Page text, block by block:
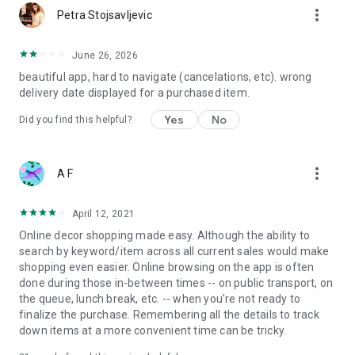
Petra Stojsavljevic more_vert
June 26, 2026
beautiful app, hard to navigate (cancelations, etc). wrong
delivery date displayed for a purchased item.
Did you find this helpful? Yes No
A F more_vert
April 12, 2021
Online decor shopping made easy. Although the ability to
search by keyword/item across all current sales would make
shopping even easier. Online browsing on the app is often
done during those in-between times -- on public transport, on
the queue, lunch break, etc. -- when you're not ready to
finalize the purchase. Remembering all the details to track
down items at a more convenient time can be tricky.